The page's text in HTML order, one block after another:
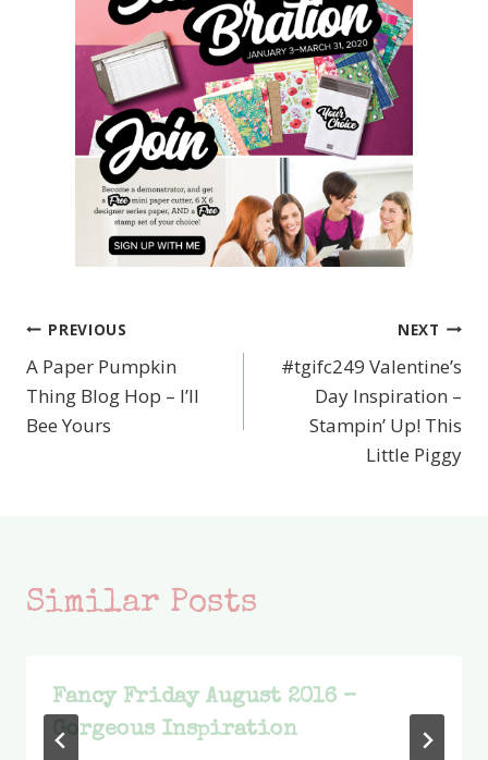
Post
navigation
PREVIOUS
A Paper Pumpkin
Thing Blog Hop – I’ll
Bee Yours
NEXT
#tgifc249 Valentine’s
Day Inspiration –
Stampin’ Up! This
Little Piggy
Similar Posts
Fancy Friday August 2016 –
Gorgeous Inspiration